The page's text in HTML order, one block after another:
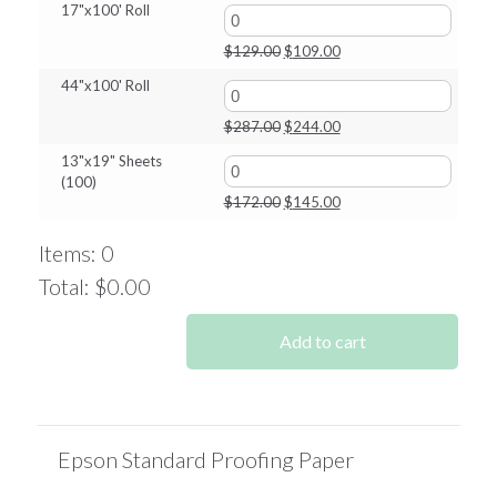
17"x100' Roll
$129.00 Original
$129.00.
$109.00Current
$109.00.
44"x100' Roll
$287.00 Original
$287.00.
$244.00Current
$244.00.
13"x19" Sheets
(100)
$172.00 Original
$145.00Current
Items: 0
Total: $0.00
Add to cart
Epson Standard Proofing Paper